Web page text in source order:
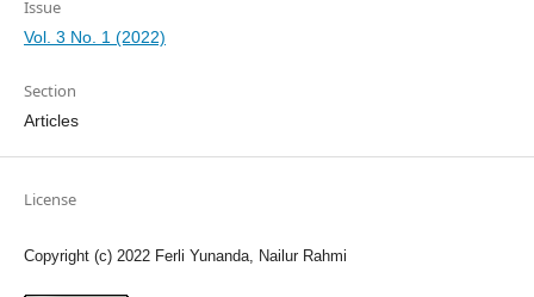
Issue
Vol. 3 No. 1 (2022)
Section
Articles
License
Copyright (c) 2022 Ferli Yunanda, Nailur Rahmi